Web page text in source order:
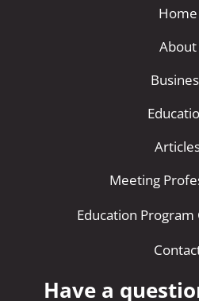
Home
About
Meeting
Education
Have a